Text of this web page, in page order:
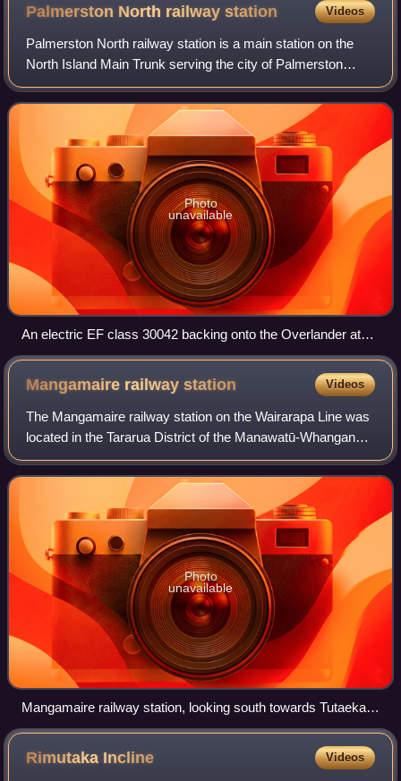
Palmerston North railwaystation Videos
Palmerston North railway station is a main station on the
North Island Main Trunk serving the city of Palmerston
North in the Manawatū-Whanganui region of New Zealand.
Photo
unavailable
An electric EF class 30042 backing onto the Overlander at
Palmerston North Railway Station, 2007.
Mangamaire railwaystation Videos
The Mangamaire railway station on the Wairarapa Line was
located in the Tararua District of the Manawatū-Whanganui
region in New Zealand’s North Island.
Photo
unavailable
Mangamaire railway station, looking south towards Tutaekara
Road. 28 December 2008.
Rimutaka Incline Videos